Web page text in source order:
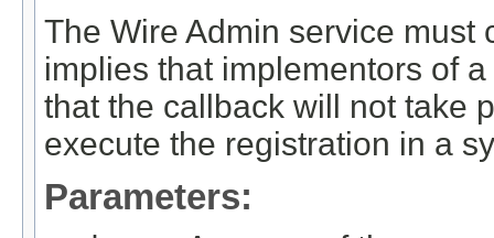
The Wire Admin service must
implies that implementors of
that the callback will not take
execute the registration in a
Parameters: